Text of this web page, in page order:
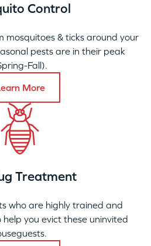
Control
mosquitoes & ticks around your
pests are in their peak
Fall).
More
Treatment
who are highly trained and
help you evict these uninvited